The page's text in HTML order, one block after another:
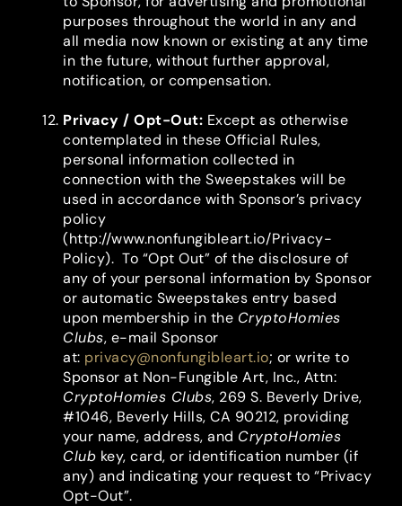
purposes throughout the world in any and
all media now known or existing at any time
in the future, without further approval,
notification, or compensation.
Privacy / Opt-Out: Except as otherwise
contemplated in these Official Rules,
personal information collected in
connection with the Sweepstakes will be
used in accordance with Sponsor’s privacy
policy
(http://www.nonfungibleart.io/Privacy-
Policy). To “Opt Out” of the disclosure of
any of your personal information by Sponsor
or automatic Sweepstakes entry based
upon membership in the CryptoHomies
Clubs, e-mail Sponsor
at: privacy@nonfungibleart.io; or write to
Sponsor at Non-Fungible Art, Inc., Attn:
CryptoHomies Clubs, 269 S. Beverly Drive,
#1046, Beverly Hills, CA 90212, providing
your name, address, and CryptoHomies
Club key, card, or identification number (if
any) and indicating your request to “Privacy
Opt-Out”.